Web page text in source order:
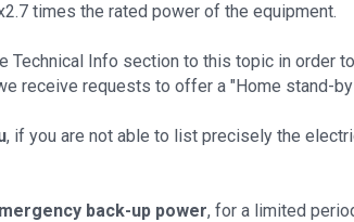
times the rated power of the equipment.
Technical Info section to this topic in order
receive requests to offer a "Home stand-
, if you are not able to list precisely the
back-up power, for a limited